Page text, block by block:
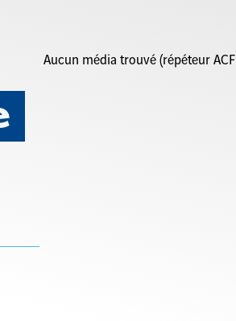
Aucun média trouvé (répéteur